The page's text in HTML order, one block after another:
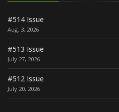
#514 Issue
Aug. 3, 2026
#513 Issue
July 27, 2026
#512 Issue
July 20, 2026